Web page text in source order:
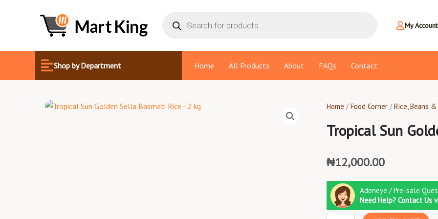
My Account
Shop by Department Home All Products About FAQs Contact
Home /Food Corner /Rice, Beans
Tropical Sun
₦12,000.00
Adeneye / Pre-sale
Need Help? Contact Us
Tropical
Sun
Golden